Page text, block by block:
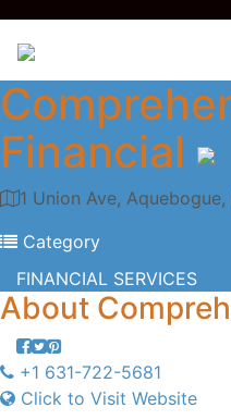
Financial
1 Union Ave, Aquebogue,
Category
FINANCIAL SERVICES
About
+1 631-722-5681
Click to Visit Website